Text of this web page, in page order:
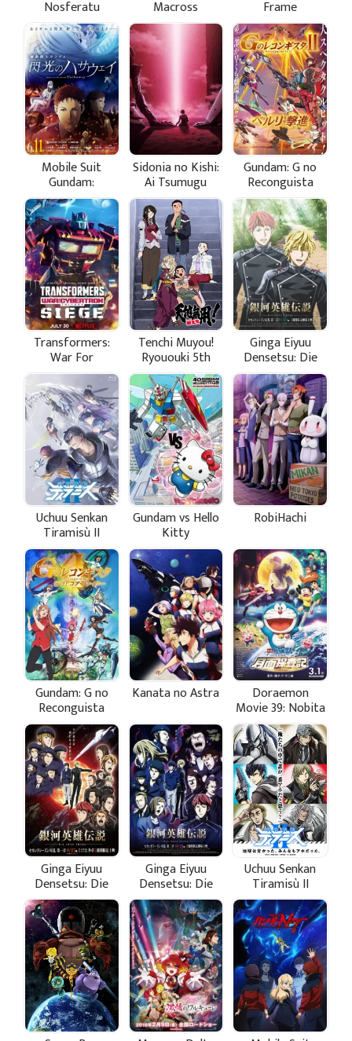
Nosferatu Macross
Frontier: Toki no
Meikyuu
Frame
Mobile Suit
Gundam:
Hathaway's Flash
Sidonia no Kishi:
Ai Tsumugu
Hoshi
Gundam: G no
Reconguista
Movie II - Bellri
Gekishin
Transformers:
War For
Cybertron
Trilogy
Tenchi Muyou!
Ryououki 5th
Season
Ginga Eiyuu
Densetsu: Die
Neue These -
Seiran 3
Uchuu Senkan
Tiramisù II
Specials
Gundam vs Hello
Kitty
RobiHachi
Gundam: G no
Reconguista
Movie I - Ike!
Core Fighter
Kanata no Astra Doraemon
Movie 39: Nobita
no Getsumen
Tansaki
Ginga Eiyuu
Densetsu: Die
Neue These -
Seiran 1
Ginga Eiyuu
Densetsu: Die
Neue These -
Seiran 2
Uchuu Senkan
Tiramisù II